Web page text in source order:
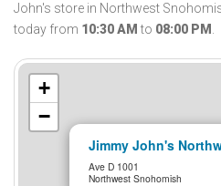
John's store in Northwest
today from 10:30 AM to 08:00 PM .
Jimmy John's
Ave D 1001
Northwest Snohomish
+
−